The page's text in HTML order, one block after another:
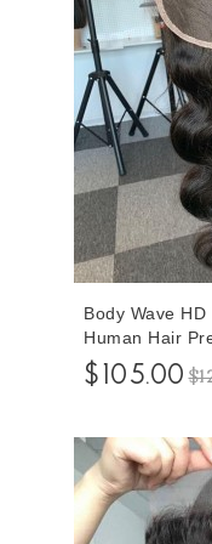
Body Wave
Human Hair
Hair 8-20
Shipping
$105.00